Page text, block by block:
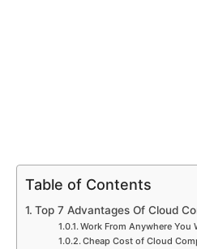
Table of Contents
Top 7 Advantages Of Cloud
Work From Anywhere
Cheap Cost of Cloud